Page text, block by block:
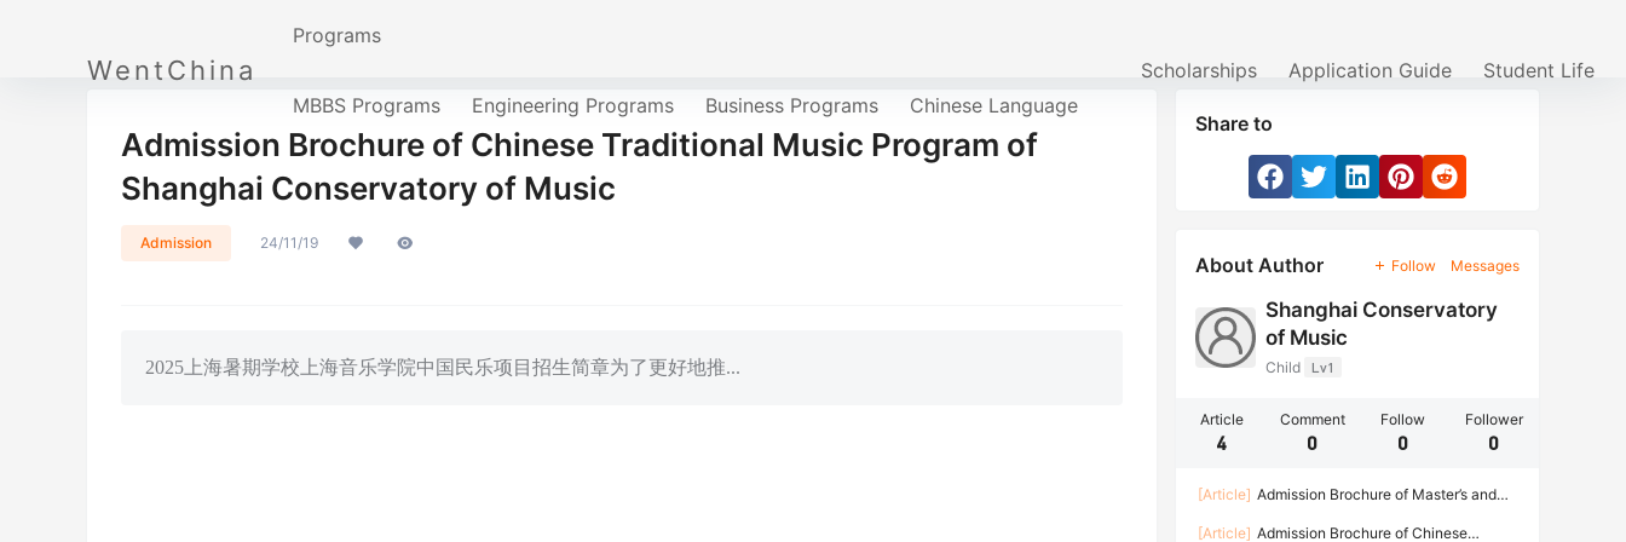
WentChina
Programs
MBBS Programs Engineering Programs Business Programs Chinese Language
Scholarships Application Guide Student Life
Admission Brochure of Chinese Traditional Music Program of
Shanghai Conservatory of Music
Admission 24/11/19
2025上海暑期学校上海音乐学院中国民乐项目招生简章为了更好地推...
Share to
About Author Follow Messages
Shanghai Conservatory
of Music
Child Lv1
Article
4
Comment
0
Follow
0
Follower
0
[Article] Admission Brochure of Master’s and
[Article] Admission Brochure of Chinese